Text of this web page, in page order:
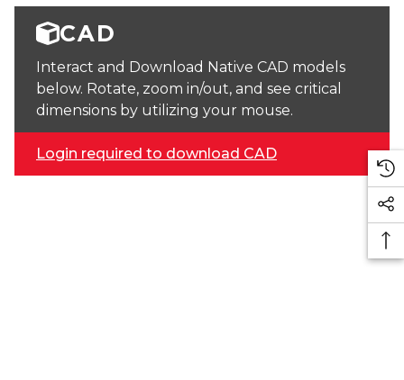
CAD
Interact and Download Native CAD models
below. Rotate, zoom in/out, and see critical
dimensions by utilizing your mouse.
Login required to download CAD